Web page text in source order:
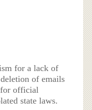
for a lack of
of emails
for official
state laws.